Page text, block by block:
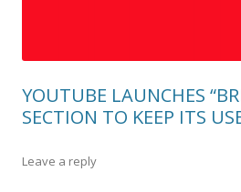
YOUTUBE LAUNCHES
SECTION TO KEEP ITS
Leave a reply